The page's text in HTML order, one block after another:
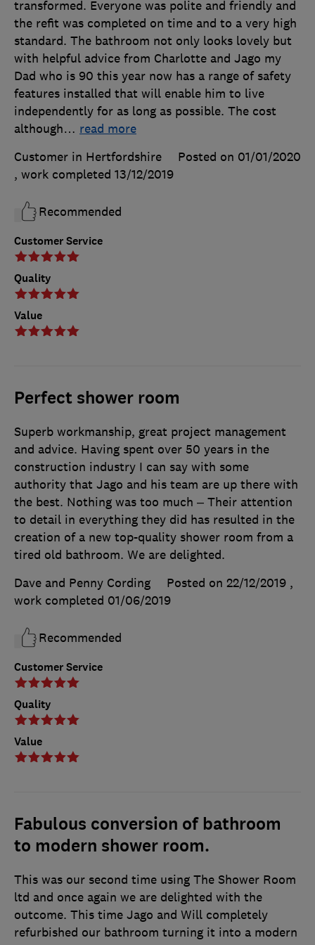
Customer Service
Quality
Value
transformed. Everyone was polite and friendly and
the refit was completed on time and to a very high
standard. The bathroom not only looks lovely but
with helpful advice from Charlotte and Jago my
Dad who is 90 this year now has a range of safety
features installed that will enable him to live
independently for as long as possible. The cost
although… read more
Customer in Hertfordshire
Posted on 01/01/2020
, work completed 13/12/2019
Recommended
Perfect shower room
Customer Service
Quality
Value
Superb workmanship, great project management
and advice. Having spent over 50 years in the
construction industry I can say with some
authority that Jago and his team are up there with
the best. Nothing was too much – Their attention
to detail in everything they did has resulted in the
creation of a new top-quality shower room from a
tired old bathroom. We are delighted.
Dave and Penny Cording
Posted on 22/12/2019 ,
work completed 01/06/2019
Recommended
Fabulous conversion of bathroom
to modern shower room.
This was our second time using The Shower Room
ltd and once again we are delighted with the
outcome. This time Jago and Will completely
refurbished our bathroom turning it into a modern